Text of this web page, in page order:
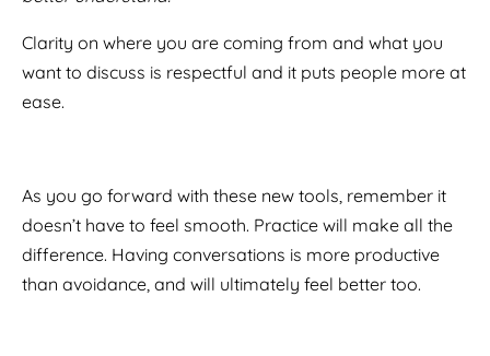
Clarity on where you are coming from and what you
want to discuss is respectful and it puts people more at
ease.
As you go forward with these new tools, remember it
doesn’t have to feel smooth. Practice will make all the
difference. Having conversations is more productive
than avoidance, and will ultimately feel better too.